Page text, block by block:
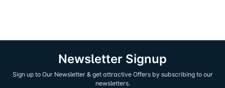
Newsletter Signup
Sign up to Our Newsletter & get attractive Offers by subscribing to our
newsletters.